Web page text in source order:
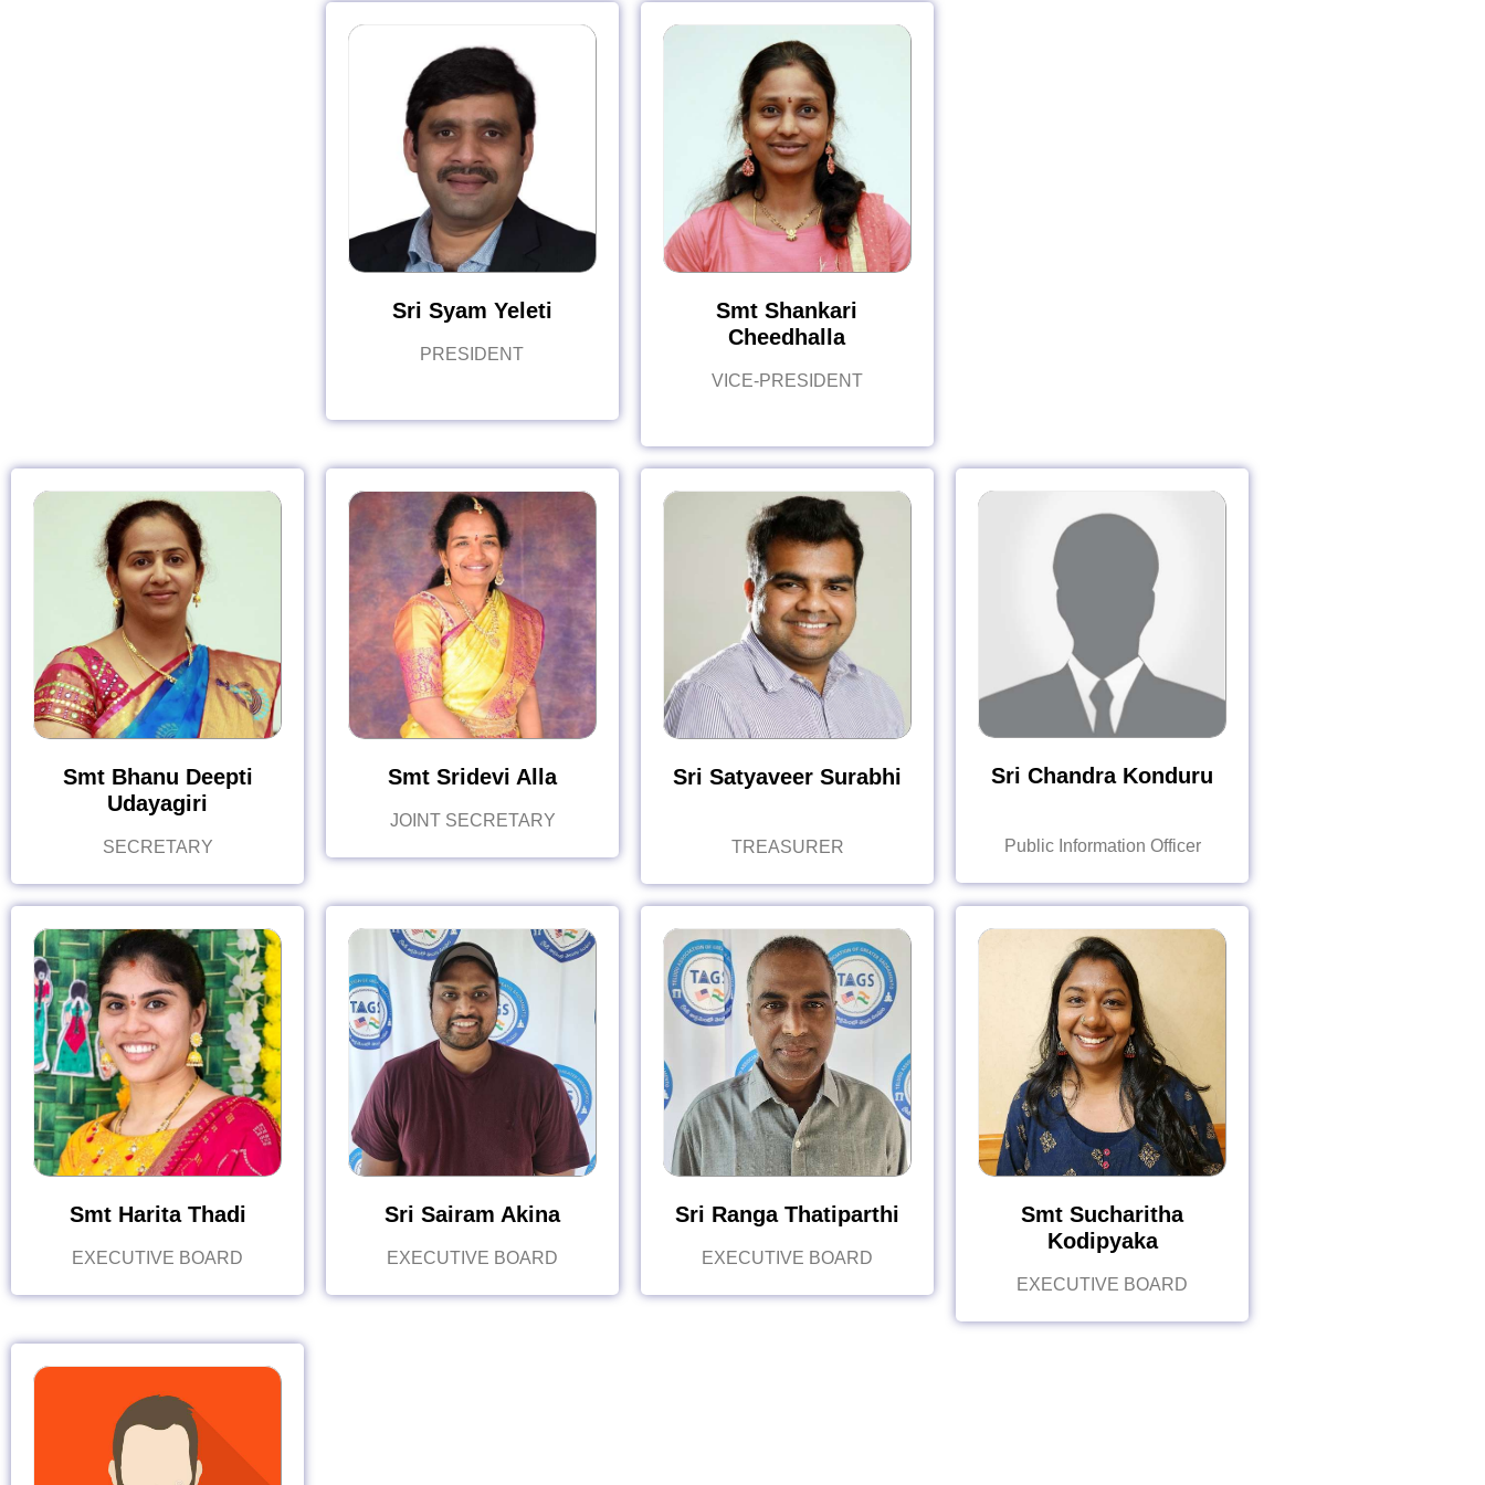
Sri Syam Yeleti
PRESIDENT
Smt Shankari
Cheedhalla
VICE-PRESIDENT
Smt Bhanu Deepti
Udayagiri
SECRETARY
Smt Sridevi Alla
JOINT SECRETARY
Sri Satyaveer Surabhi
TREASURER
Sri Chandra Konduru
Public Information Officer
Smt Harita Thadi
EXECUTIVE BOARD
Sri Sairam Akina
EXECUTIVE BOARD
Sri Ranga Thatiparthi
EXECUTIVE BOARD
Smt Sucharitha
Kodipyaka
EXECUTIVE BOARD